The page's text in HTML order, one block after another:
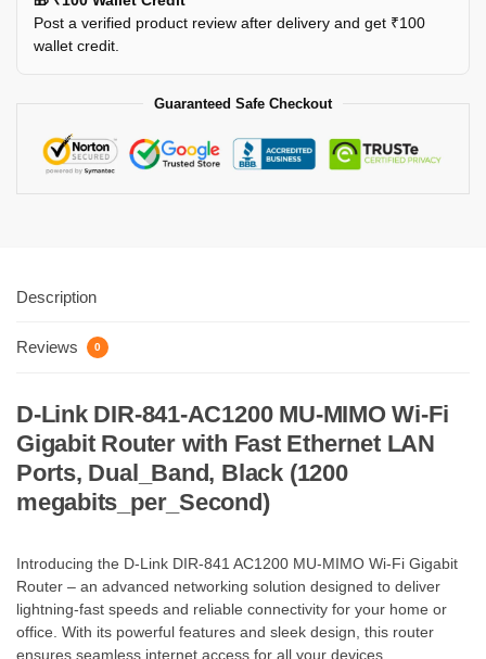
Post a verified product review after delivery and get ₹100
wallet credit.
Guaranteed Safe Checkout
Description
Reviews 0
D-Link DIR-841-AC1200 MU-MIMO Wi-Fi
Gigabit Router with Fast Ethernet LAN
Ports, Dual_Band, Black (1200
megabits_per_Second)
Introducing the D-Link DIR-841 AC1200 MU-MIMO Wi-Fi Gigabit
Router – an advanced networking solution designed to deliver
lightning-fast speeds and reliable connectivity for your home or
office. With its powerful features and sleek design, this router
ensures seamless internet access for all your devices.